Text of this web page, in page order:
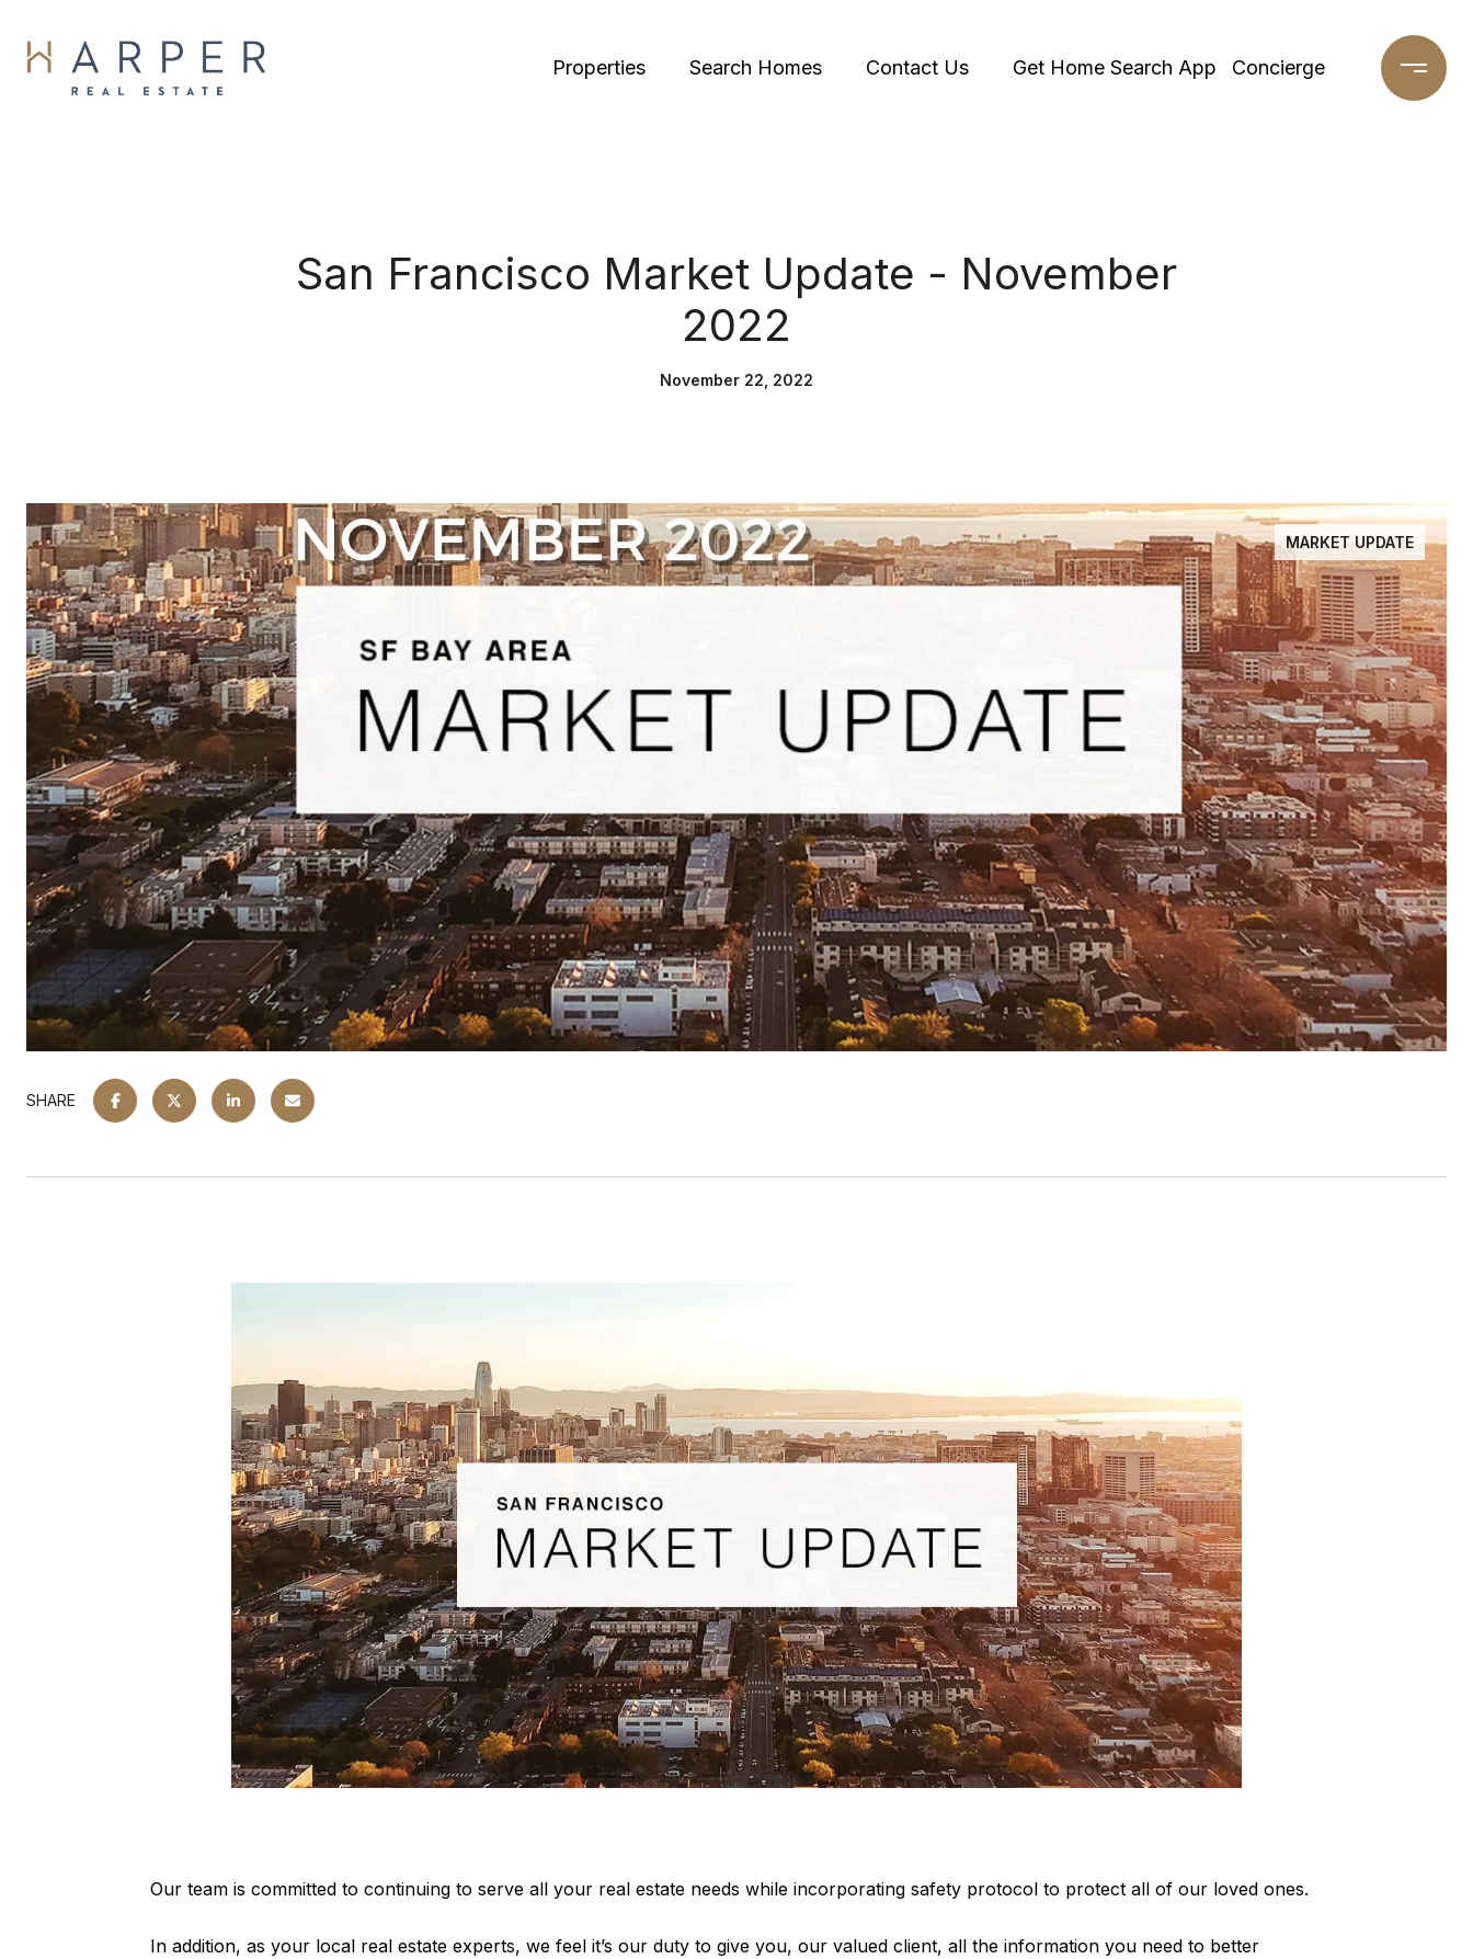
Properties Search Homes Contact Us Get Home Search App Concierge
San Francisco Market Update - November
2022
November 22, 2022
MARKET UPDATE
SHARE
Our team is committed to continuing to serve all your real estate needs while incorporating safety protocol to protect all of our loved ones.
In addition, as your local real estate experts, we feel it’s our duty to give you, our valued client, all the information you need to better